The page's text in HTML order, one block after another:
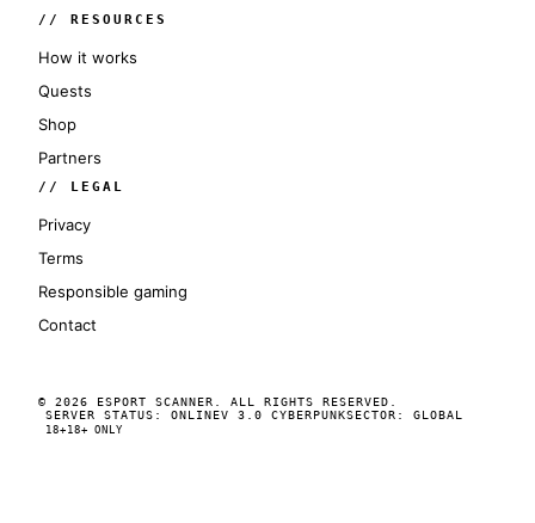
// RESOURCES
How it works
Quests
Shop
Partners
// LEGAL
Privacy
Terms
Responsible gaming
Contact
© 2026 ESPORT SCANNER. ALL RIGHTS RESERVED.
SERVER STATUS: ONLINEV 3.0 CYBERPUNKSECTOR: GLOBAL
18+ 18+ ONLY